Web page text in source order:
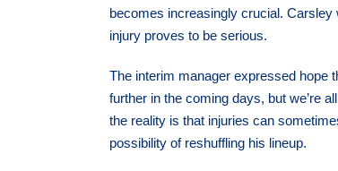
becomes increasingly crucial. Carsley
injury proves to be serious.
The interim manager expressed hope
further in the coming days, but we’re
the reality is that injuries can
possibility of reshuffling his lineup.